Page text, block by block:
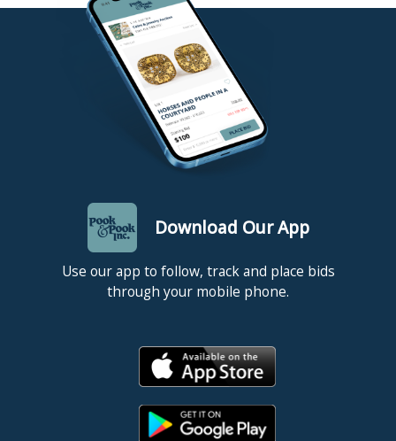
Download Our App
Use our app to follow, track and place bids
through your mobile phone.